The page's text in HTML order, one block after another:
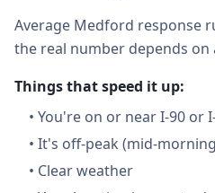
Average Medford response
the real number depends on
Things that speed it up:
• You're on or near I-90 or
• It's off-peak (mid-
• Clear weather